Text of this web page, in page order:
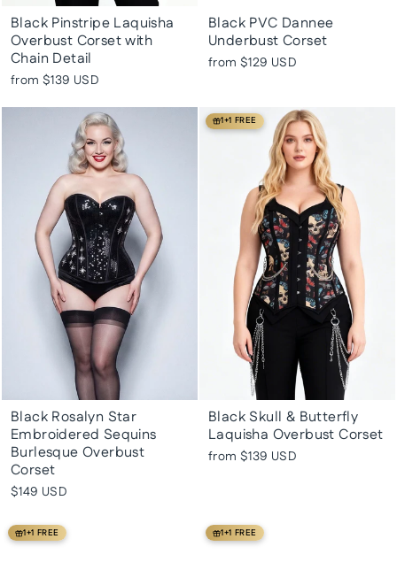
Black Pinstripe Laquisha
Overbust Corset with
Chain Detail
from $139 USD
Black PVC Dannee
Underbust Corset
from $129 USD
Black Rosalyn Star
Embroidered Sequins
Burlesque Overbust
Corset
$149 USD
1+1 FREE
Black Skull & Butterfly
Laquisha Overbust Corset
from $139 USD
1+1 FREE 1+1 FREE